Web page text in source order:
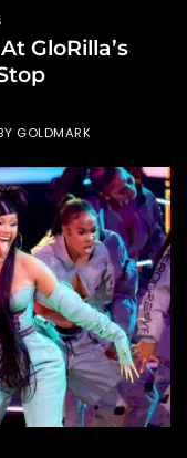
GloRilla’s
GOLDMARK